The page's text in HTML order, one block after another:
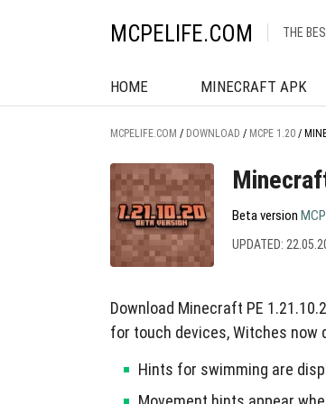
MCPELIFE.COM THE
HOME MINECRAFT APK
MCPELIFE.COM / DOWNLOAD / MCPE 1.20 /
Beta version
UPDATED:
Download Minecraft PE
for touch devices, Witches now
Hints for swimming are